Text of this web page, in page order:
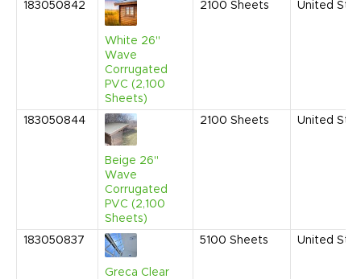
183050842
White 26"
Wave
Corrugated
PVC (2,100
Sheets)
2100 Sheets United
183050844
Beige 26"
Wave
Corrugated
PVC (2,100
Sheets)
2100 Sheets United
183050837
Greca Clear
5100 Sheets United